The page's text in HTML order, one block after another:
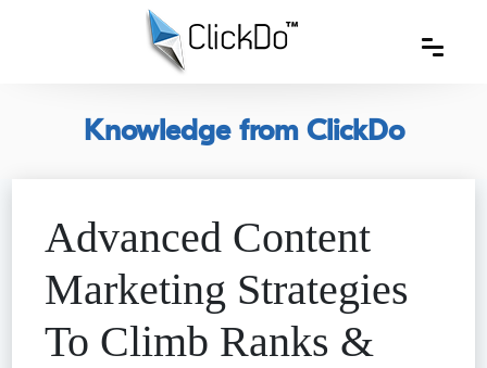
Knowledge from ClickDo
Advanced Content
Marketing Strategies
To Climb Ranks &